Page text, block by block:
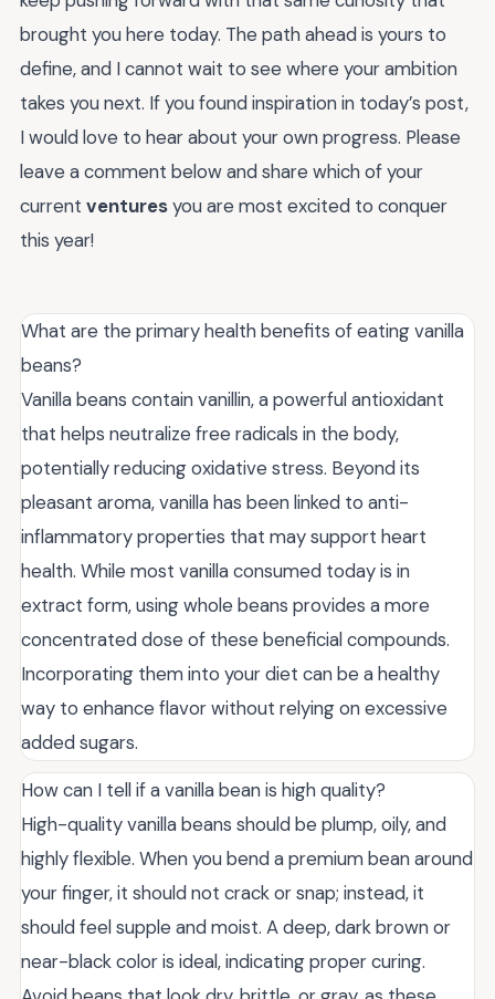
brought you here today. The path ahead is yours to
define, and I cannot wait to see where your ambition
takes you next. If you found inspiration in today’s post,
I would love to hear about your own progress. Please
leave a comment below and share which of your
current venturesyou are most excited to conquer
this year!
What are the primary health benefits of eating vanilla
beans?
Vanilla beans contain vanillin, a powerful antioxidant
that helps neutralize free radicals in the body,
potentially reducing oxidative stress. Beyond its
pleasant aroma, vanilla has been linked to anti-
inflammatory properties that may support heart
health. While most vanilla consumed today is in
extract form, using whole beans provides a more
concentrated dose of these beneficial compounds.
Incorporating them into your diet can be a healthy
way to enhance flavor without relying on excessive
added sugars.
How can I tell if a vanilla bean is high quality?
High-quality vanilla beans should be plump, oily, and
highly flexible. When you bend a premium bean around
your finger, it should not crack or snap; instead, it
should feel supple and moist. A deep, dark brown or
near-black color is ideal, indicating proper curing.